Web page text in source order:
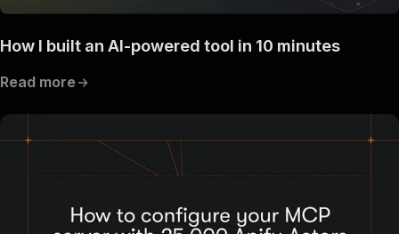
How I built an AI-powered tool in 10 minutes
Read more